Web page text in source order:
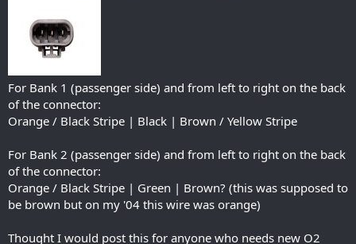
For Bank 1 (passenger side) and from left to right on the back
of the connector:
Orange / Black Stripe | Black | Brown / Yellow Stripe
For Bank 2 (passenger side) and from left to right on the back
of the connector:
Orange / Black Stripe | Green | Brown? (this was supposed to
be brown but on my '04 this wire was orange)
Thought I would post this for anyone who needs new O2